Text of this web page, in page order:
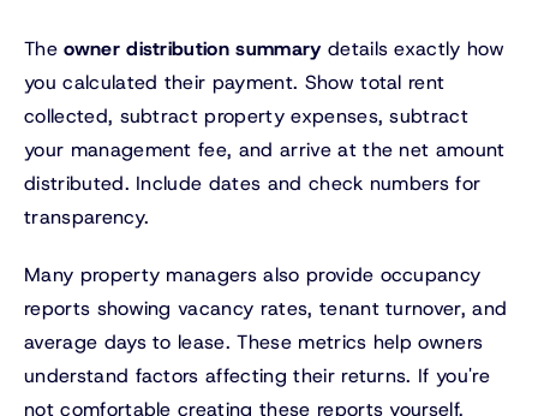
Theowner distribution summarydetails exactly how
you calculated their payment. Show total rent
collected, subtract property expenses, subtract
your management fee, and arrive at the net amount
distributed. Include dates and check numbers for
transparency.
Many property managers also provide occupancy
reports showing vacancy rates, tenant turnover, and
average days to lease. These metrics help owners
understand factors affecting their returns. If you're
not comfortable creating these reports yourself,